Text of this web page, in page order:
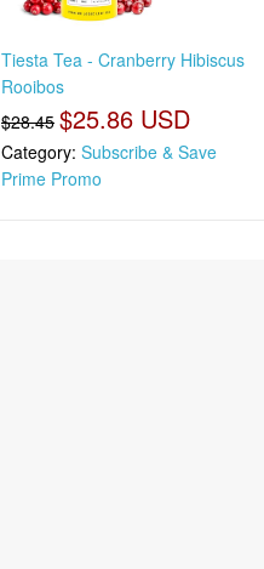
Tiesta Tea - Cranberry Hibiscus
Rooibos
$28.45 $25.86 USD
Category: Subscribe & Save
Prime Promo